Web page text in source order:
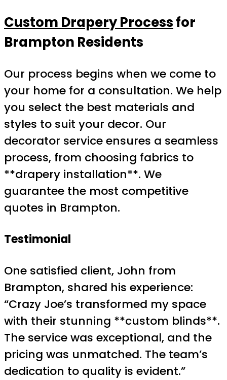
Custom Drapery Processfor
Brampton Residents
Our process begins when we come to
your home for a consultation. We help
you select the best materials and
styles to suit your decor. Our
decorator service ensures a seamless
process, from choosing fabrics to
**drapery installation**. We
guarantee the most competitive
quotes in Brampton.
Testimonial
One satisfied client, John from
Brampton, shared his experience:
“Crazy Joe’s transformed my space
with their stunning **custom blinds**.
The service was exceptional, and the
pricing was unmatched. The team’s
dedication to quality is evident.”